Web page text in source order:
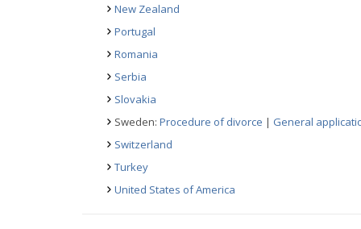
New Zealand
Portugal
Romania
Serbia
Slovakia
Sweden: Procedure of divorce | General
Switzerland
Turkey
United States of America